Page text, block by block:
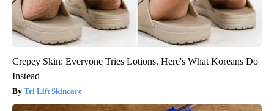
Crepey Skin: Everyone Tries Lotions. Here's What Koreans Do
Instead
Tri Lift Skincare